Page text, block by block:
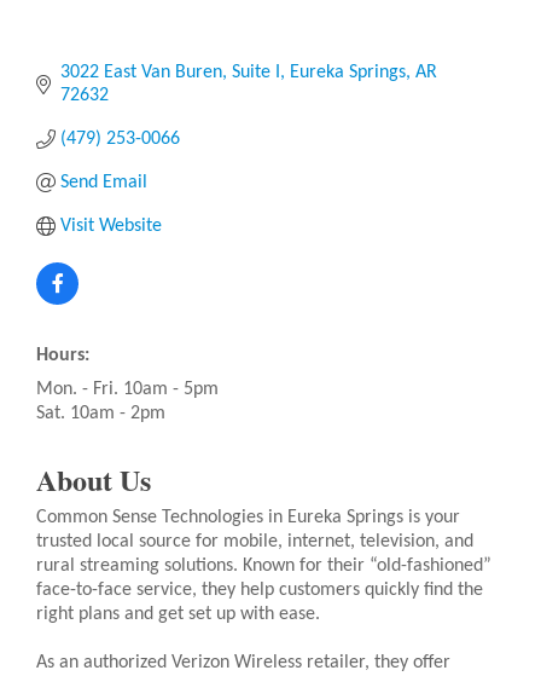
3022 East Van Buren Suite I Eureka Springs AR
72632
(479) 253-0066
Send Email
Visit Website
Hours:
Mon. - Fri. 10am - 5pm
Sat. 10am - 2pm
About Us
Common Sense Technologies in Eureka Springs is your
trusted local source for mobile, internet, television, and
rural streaming solutions. Known for their “old-fashioned”
face-to-face service, they help customers quickly find the
right plans and get set up with ease.
As an authorized Verizon Wireless retailer, they offer